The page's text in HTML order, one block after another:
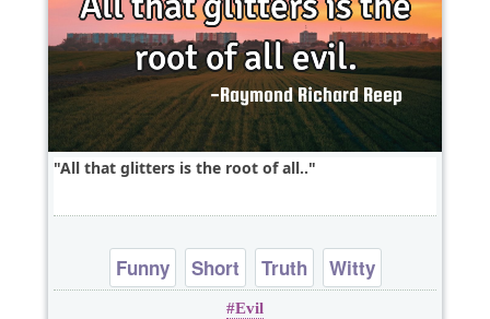
All that glitters is the root of all..
Funny Short Truth Witty
Evil